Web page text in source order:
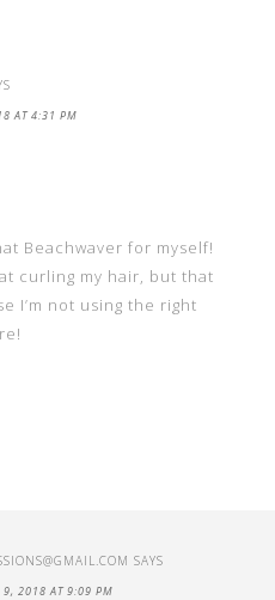
AT 4:31 PM
Beachwaver for myself!
curling my hair, but that
I’m not using the right
SAYS
9, 2018 AT 9:09 PM